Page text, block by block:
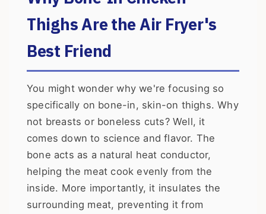
Thighs Are the Air Fryer's
Best Friend
You might wonder why we're focusing so
specifically on bone-in, skin-on thighs. Why
not breasts or boneless cuts? Well, it
comes down to science and flavor. The
bone acts as a natural heat conductor,
helping the meat cook evenly from the
inside. More importantly, it insulates the
surrounding meat, preventing it from